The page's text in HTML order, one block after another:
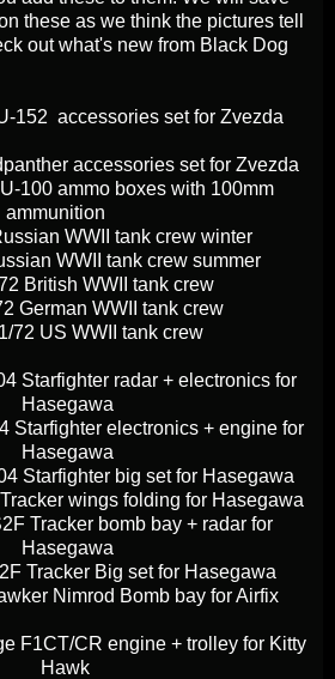
these as we think the pictures tell
out what's new from Black Dog
152 accessories set for Zvezda
accessories set for Zvezda
100 ammo boxes with 100mm
ammunition
WWII tank crew winter
WWII tank crew summer
British WWII tank crew
German WWII tank crew
US WWII tank crew
Starfighter radar + electronics for
Hasegawa
electronics + engine for
Hasegawa
Starfighter big set for Hasegawa
wings folding for Hasegawa
Tracker bomb bay + radar for
Hasegawa
Tracker Big set for Hasegawa
Nimrod Bomb bay for Airfix
F1CT/CR engine + trolley for Kitty
Hawk